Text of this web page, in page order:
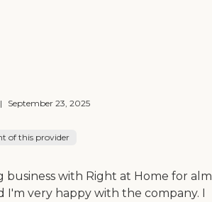
| September 23, 2025
of this provider
business with Right at Home for
I'm very happy with the company. I